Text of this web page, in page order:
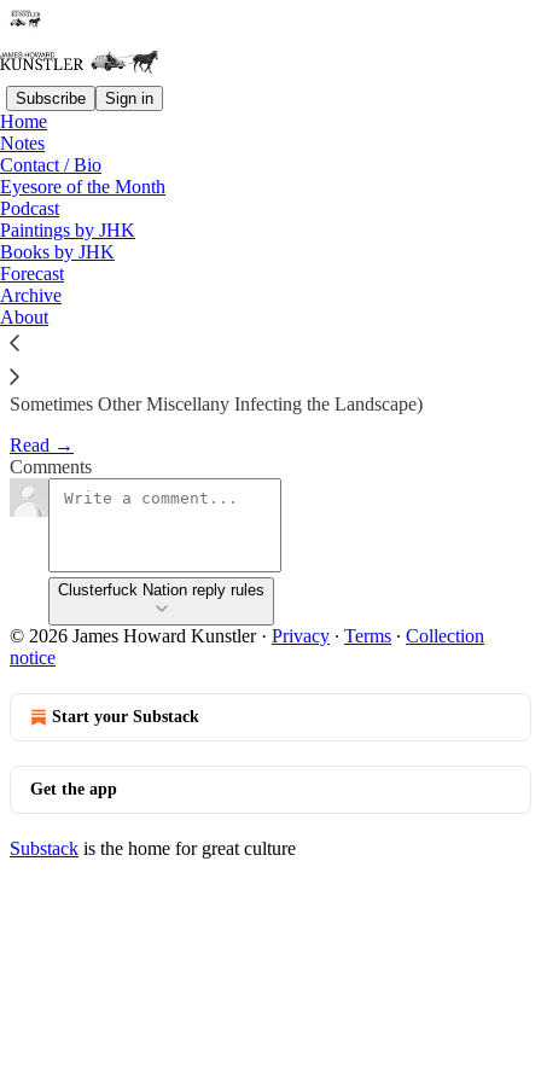
Subscribe Sign in
Home
Notes
Contact / Bio
Eyesore of the Month
Podcast
Paintings by JHK
Books by JHK
Forecast
Archive
About
Eyesore of the Month
August 2011 | Eyesore
James Howard Kunstler
Aug 1, 2011
1
Architectural Abortions from the USA and Around the World (And
Sometimes Other Miscellany Infecting the Landscape)
Read →
Comments
Clusterfuck Nation reply rules
© 2026 James Howard Kunstler· Privacy ∙ Terms ∙ Collection
notice
Start your Substack
Get the app
Substack is the home for great culture